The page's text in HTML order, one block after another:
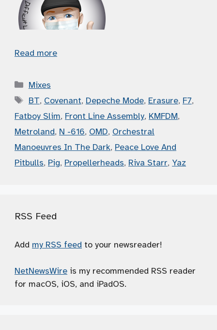
Read more
Categories
Mixes
Tags
BT, Covenant, Depeche Mode, Erasure, F7,
Fatboy Slim, Front Line Assembly, KMFDM,
Metroland, N -616, OMD, Orchestral
Manoeuvres In The Dark, Peace Love And
Pitbulls, Pig, Propellerheads, Riva Starr, Yaz
RSS Feed
Add my RSS feed to your newsreader!
NetNewsWire is my recommended RSS reader
for macOS, iOS, and iPadOS.